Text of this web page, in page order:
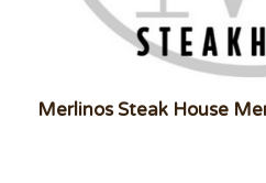
Merlinos Steak House